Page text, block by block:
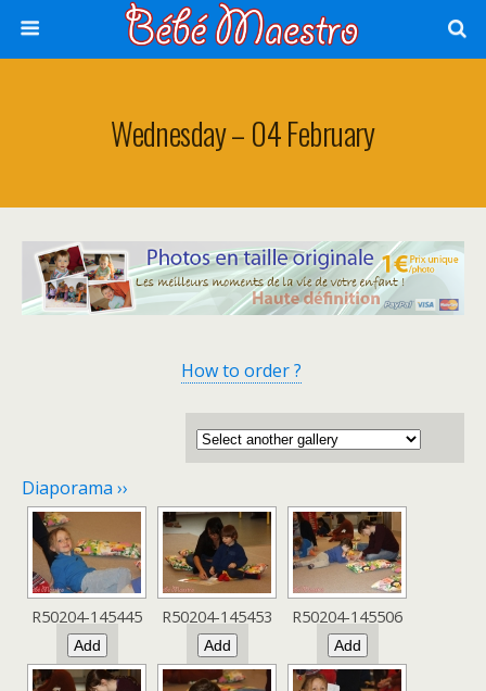
Wednesday – 04 February
How to order ?
Diaporama ››
R50204-145445 R50204-145453 R50204-145506